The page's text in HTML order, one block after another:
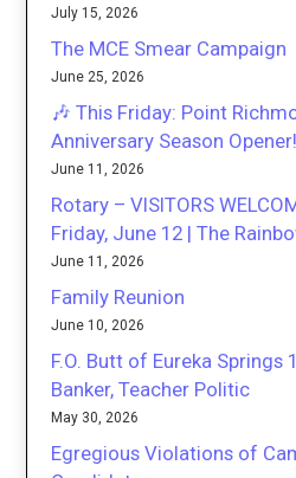
July 15, 2026
The MCE Smear Campaign
June 25, 2026
🎶 This Friday: Point
Anniversary Season Opener!
June 11, 2026
Rotary – VISITORS
Friday, June 12 | The
June 11, 2026
Family Reunion
June 10, 2026
F.O. Butt of Eureka Springs
Banker, Teacher Politic
May 30, 2026
Egregious Violations of